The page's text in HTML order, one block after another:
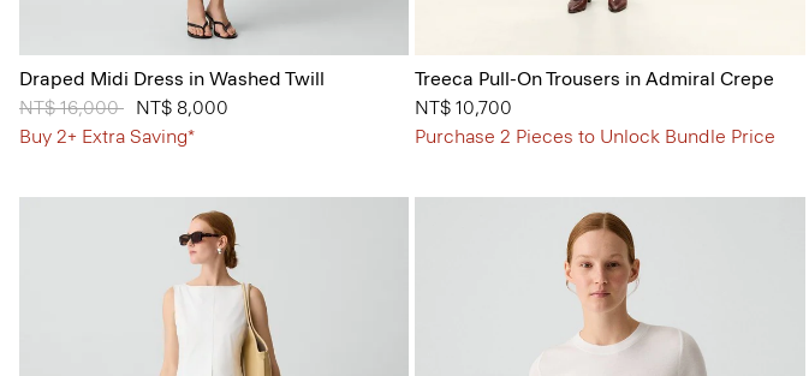
Draped Midi Dress in Washed Twill
Price reduced from
NT$ 16,000 toNT$ 8,000
Buy 2+ Extra Saving*
Treeca Pull-On Trousers in Admiral Crepe
NT$ 10,700
Purchase 2 Pieces to Unlock Bundle Price